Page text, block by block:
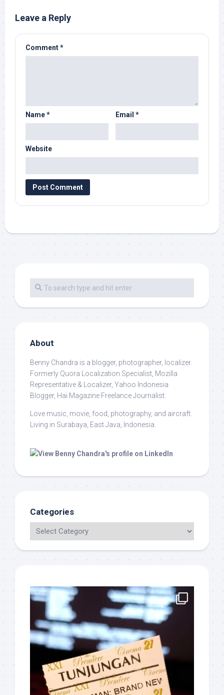
Leave a Reply
Comment*
Name* Email *
Website
About
Benny Chandra is a blogger, photographer, localizer.
Formerly Quora Localization Specialist, Mozilla
Representative & Localizer, Yahoo Indonesia
Blogger, Hai Magazine Freelance Journalist.
Love music, movie, food, photography, and aircraft.
Living in Surabaya, East Java, Indonesia.
Categories